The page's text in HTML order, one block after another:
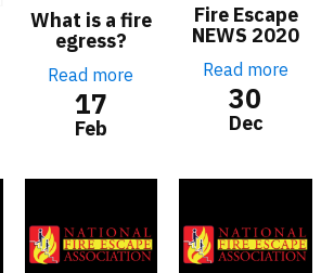
What is a fire
egress?
Read more
17
Feb
Fire Escape
NEWS 2020
Read more
30
Dec